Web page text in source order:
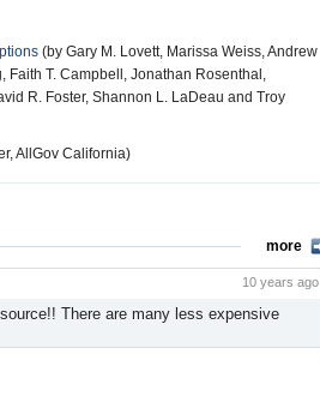
(by Gary M. Lovett, Marissa Weiss, Andrew
Faith T. Campbell, Jonathan Rosenthal,
R. Foster, Shannon L. LaDeau and Troy
AllGov California)
more
10 years ago
There are many less expensive